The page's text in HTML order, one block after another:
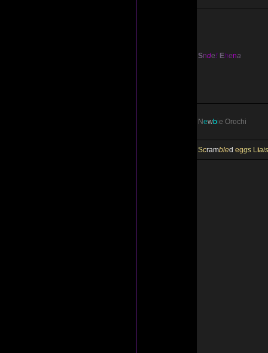
Snde! Ehena
Newbie Orochi
Scrambled eggs Liais